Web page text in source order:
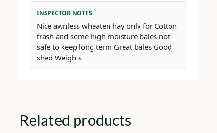
INSPECTOR NOTES
Nice awnless wheaten hay only for Cotton
trash and some high moisture bales not
safe to keep long term Great bales Good
shed Weights
Related products